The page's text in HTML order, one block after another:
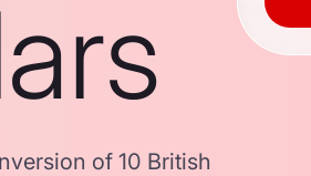
of 10 British